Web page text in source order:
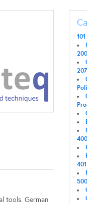
tools. German